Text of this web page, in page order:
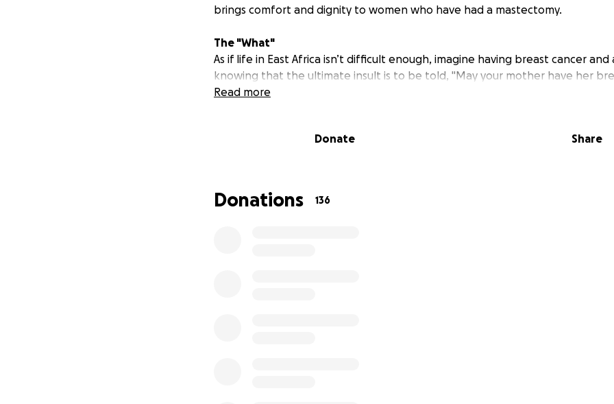
brings comfort and dignity to women who have had a mastectomy.
The "What"
As if life in East Africa isn’t difficult enough, imagine having breast cancer
knowing that the ultimate insult is to be told, "May your mother have her
Philippa of the Breast Cancer Initiative of East Africa (BCIEA) tells us that life is
treatment approach.
Read more
Donate Share
Donations 136